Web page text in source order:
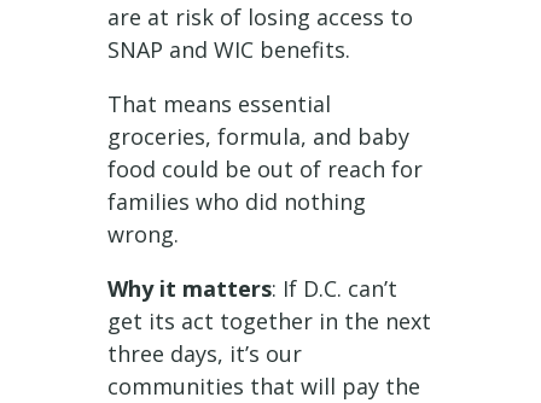
are at risk of losing access to
SNAP and WIC benefits.
That means essential
groceries, formula, and baby
food could be out of reach for
families who did nothing
wrong.
Why it matters: If D.C. can’t
get its act together in the next
three days, it’s our
communities that will pay the